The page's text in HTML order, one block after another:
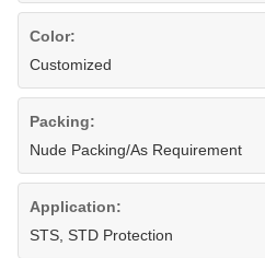
Color:
Customized
Packing:
Nude Packing/As Requirement
Application:
STS, STD Protection